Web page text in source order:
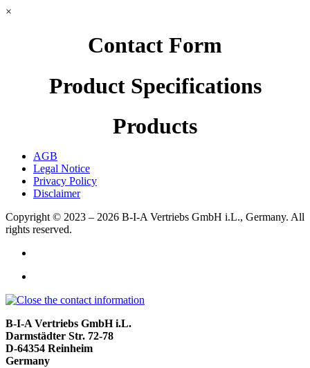
×
Contact Form
Product Specifications
Products
AGB
Legal Notice
Privacy Policy
Disclaimer
Copyright © 2023 – 2026 B-I-A Vertriebs GmbH i.L., Germany. All
rights reserved.
B-I-A Vertriebs GmbH i.L.
Darmstädter Str. 72-78
D-64354 Reinheim
Germany